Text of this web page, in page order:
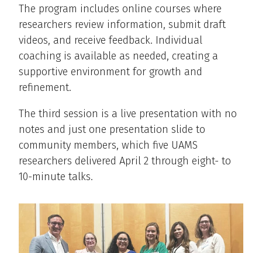
The program includes online courses where
researchers review information, submit draft
videos, and receive feedback. Individual
coaching is available as needed, creating a
supportive environment for growth and
refinement.
The third session is a live presentation with no
notes and just one presentation slide to
community members, which five UAMS
researchers delivered April 2 through eight- to
10-minute talks.